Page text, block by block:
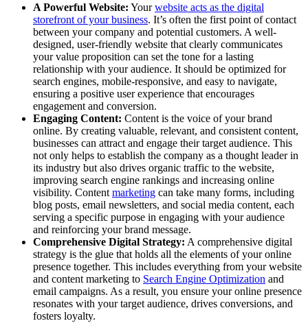
A Powerful Website: Yourwebsite acts as the digital
storefront of your business. It’s often the first point of contact
between your company and potential customers. A well-
designed, user-friendly website that clearly communicates
your value proposition can set the tone for a lasting
relationship with your audience. It should be optimized for
search engines, mobile-responsive, and easy to navigate,
ensuring a positive user experience that encourages
engagement and conversion.
Engaging Content: Content is the voice of your brand
online. By creating valuable, relevant, and consistent content,
businesses can attract and engage their target audience. This
not only helps to establish the company as a thought leader in
its industry but also drives organic traffic to the website,
improving search engine rankings and increasing online
visibility. Content marketing can take many forms, including
blog posts, email newsletters, and social media content, each
serving a specific purpose in engaging with your audience
and reinforcing your brand message.
Comprehensive Digital Strategy: A comprehensive digital
strategy is the glue that holds all the elements of your online
presence together. This includes everything from your website
and content marketing to Search Engine Optimization and
email campaigns. As a result, you ensure your online presence
resonates with your target audience, drives conversions, and
fosters loyalty.